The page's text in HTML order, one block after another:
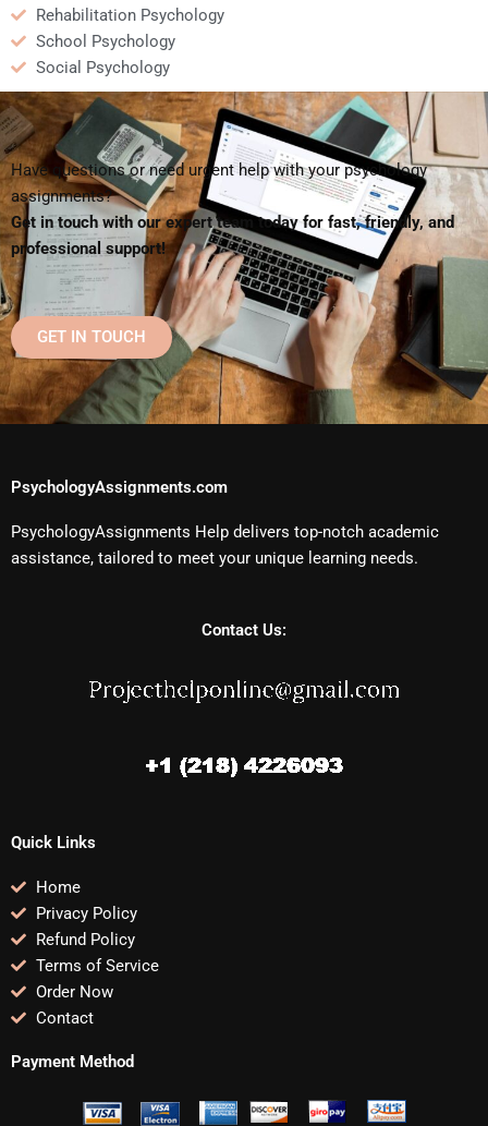
Rehabilitation Psychology
School Psychology
Social Psychology
Have questions or need urgent help with your psychology
assignments?
Get in touch with our expert team today for fast, friendly, and
professional support!
GET IN TOUCH
PsychologyAssignments.com
PsychologyAssignments Help delivers top-notch academic
assistance, tailored to meet your unique learning needs.
Contact Us:
Quick Links
Home
Privacy Policy
Refund Policy
Terms of Service
Order Now
Contact
Payment Method